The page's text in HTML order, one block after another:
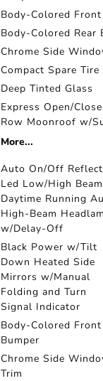
Body-Colored
Body-Colored Rear
Chrome Side
Compact Spare
Deep Tinted Glass
Express Open/
Row Moonroof w/
More...
Auto On/Off
Led Low/High Beam
Daytime Running
High-Beam
w/Delay-Off
Black Power w/Tilt
Down Heated Side
Mirrors w/Manual
Folding and Turn
Signal Indicator
Body-Colored Front
Bumper
Chrome Side
Trim